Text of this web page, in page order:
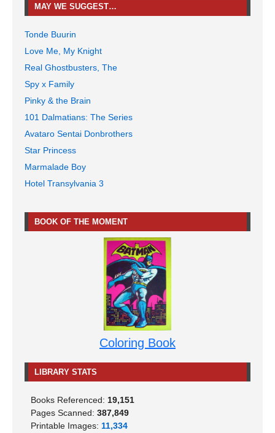
MAY WE SUGGEST…
Tonde Buurin
Love Me, My Knight
Real Ghostbusters, The
Spy x Family
Pinky & the Brain
101 Dalmatians: The Series
Avataro Sentai Donbrothers
Star Princess
Marmalade Boy
Hotel Transylvania 3
BOOK OF THE MOMENT
Coloring Book
LIBRARY STATS
Books Referenced: 19,151
Pages Scanned: 387,849
Printable Images: 11,334